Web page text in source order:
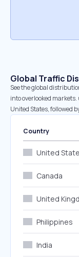
Global Traffic
See the global
into overlooked
United States, followed
Country
United
Canada
United
Philippines
India